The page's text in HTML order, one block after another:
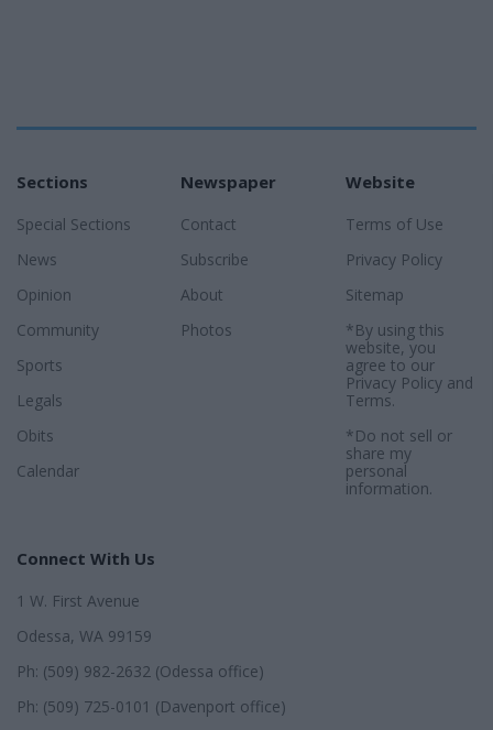
Sections
Special Sections
News
Opinion
Community
Sports
Legals
Obits
Calendar
Newspaper
Contact
Subscribe
About
Photos
Website
Terms of Use
Privacy Policy
Sitemap
*By using this
website, you
agree to our
Privacy Policyand
Terms.
*Do not sell or
share my
personal
information.
Connect With Us
1 W. First Avenue
Odessa, WA 99159
Ph: (509) 982-2632 (Odessa office)
Ph: (509) 725-0101 (Davenport office)